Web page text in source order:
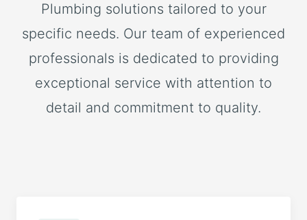
Plumbing solutions tailored to your
specific needs. Our team of experienced
professionals is dedicated to providing
exceptional service with attention to
detail and commitment to quality.